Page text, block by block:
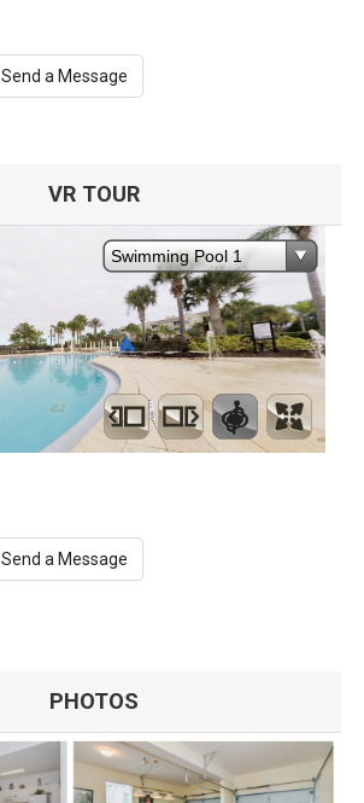
Send a Message
VR TOUR
Send a Message
PHOTOS